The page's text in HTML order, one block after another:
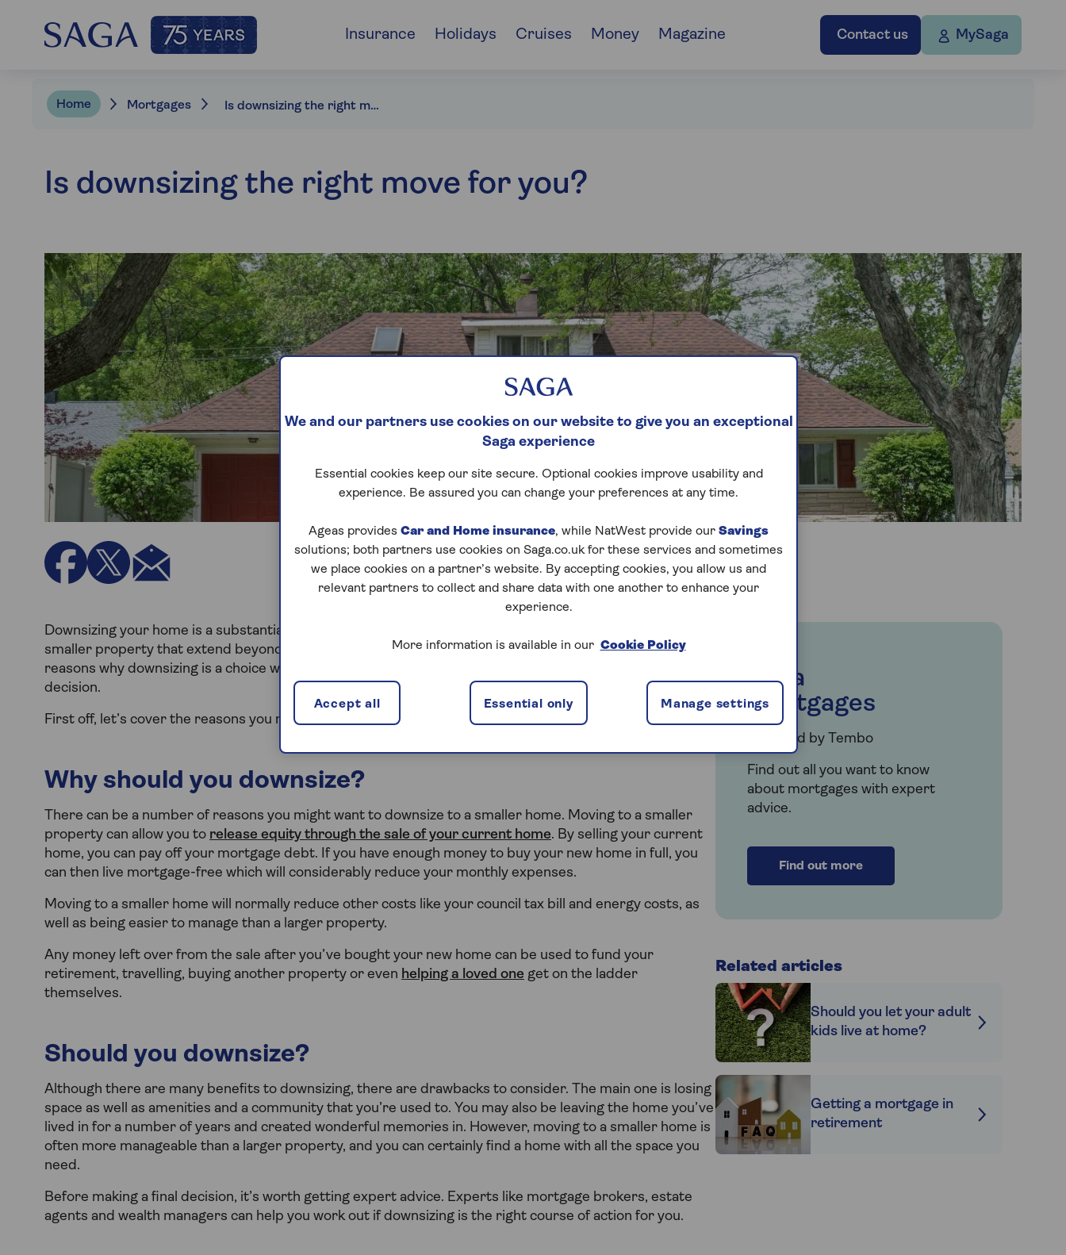
Contact us MySaga
Insurance Holidays Cruises Money Magazine
Home Mortgages Is downsizing the right move for you?
Is downsizing the right move for you?
Downsizing your home is a substantial life decision, and there are numerous benefits of moving to a
smaller property that extend beyond just saving on housing costs. In this article, we'll explore the
reasons why downsizing is a choice worth considering, and why for some it might not be the right
decision.
First off, let’s cover the reasons you might want to downsize.
Why should you downsize?
There can be a number of reasons you might want to downsize to a smaller home. Moving to a smaller
property can allow you to release equity through the sale of your current home. By selling your current
home, you can pay off your mortgage debt. If you have enough money to buy your new home in full, you
can then live mortgage-free which will considerably reduce your monthly expenses.
Moving to a smaller home will normally reduce other costs like your council tax bill and energy costs, as
well as being easier to manage than a larger property.
Any money left over from the sale after you’ve bought your new home can be used to fund your
retirement, travelling, buying another property or even helping a loved one get on the ladder
themselves.
Should you downsize?
Although there are many benefits to downsizing, there are drawbacks to consider. The main one is losing
space as well as amenities and a community that you’re used to. You may also be leaving the home you’ve
lived in for a number of years and created wonderful memories in. However, moving to a smaller home is
often more manageable than a larger property, and you can certainly find a home with all the space you
need.
Before making a final decision, it’s worth getting expert advice. Experts like mortgage brokers, estate
agents and wealth managers can help you work out if downsizing is the right course of action for you.
Saga
Mortgages
Provided by Tembo
Find out all you want to know
about mortgages with expert
advice.
Find out more
Related articles
Should you let your adult
kids live at home?
Getting a mortgage in
retirement
We and our partners use cookies on our website to give you an exceptional
Saga experience
Essential cookies keep our site secure. Optional cookies improve usability and
experience. Be assured you can change your preferences at any time.
Ageas provides Car and Home insurance, while NatWest provide our Savings
solutions; both partners use cookies on Saga.co.uk for these services and sometimes
we place cookies on a partner’s website. By accepting cookies, you allow us and
relevant partners to collect and share data with one another to enhance your
experience.
More information is available in our Cookie Policy
Manage settings
Essential only
Accept all